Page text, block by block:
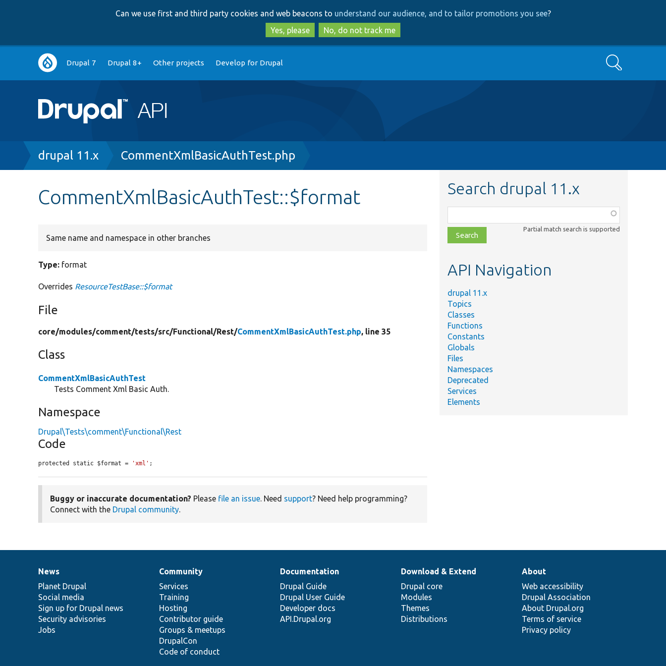
to
main
content
to
search
Can we use first and third party cookies and web beacons to understand our audience, and to tailor promotions you see?
Yes, please
No, do not track me
Main
navigation
Drupal 7 Drupal 8+ Other projects Develop for Drupal Search
Breadcrumb
drupal 11.x CommentXmlBasicAuthTest.php
CommentXmlBasicAuthTest::$format
Same name and namespace in other branches
Type: format
Overrides ResourceTestBase::$format
File
core/modules/comment/tests/src/Functional/Rest/CommentXmlBasicAuthTest.php, line 35
Class
CommentXmlBasicAuthTest
Tests Comment Xml Basic Auth.
Namespace
Drupal\Tests\comment\Functional\Rest
Code
protected static $format = 'xml' ;
Buggy or inaccurate documentation? Please file an issue. Need support? Need help programming?
Connect with the Drupal community.
Search drupal 11.x
class,
file,
topic,
Partial match search is supported
API Navigation
drupal 11.x
Topics
Classes
Functions
Constants
Globals
Files
Namespaces
Deprecated
Services
Elements
News
items
News
Planet Drupal
Social media
Sign up for Drupal news
Security advisories
Jobs
Our
community
Community
Services
Training
Hosting
Contributor guide
Groups & meetups
DrupalCon
Code of conduct
Documentation
Documentation
Drupal Guide
Drupal User Guide
Developer docs
API.Drupal.org
Drupal
code
base
Download & Extend
Drupal core
Modules
Themes
Distributions
Governance
of
community
About
Web accessibility
Drupal Association
About Drupal.org
Terms of service
Privacy policy